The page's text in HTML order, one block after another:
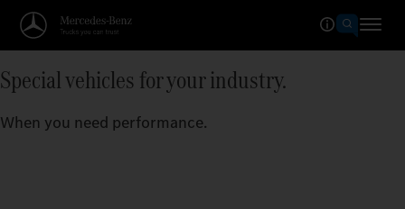
Special vehicles for your industry.
When you need performance.